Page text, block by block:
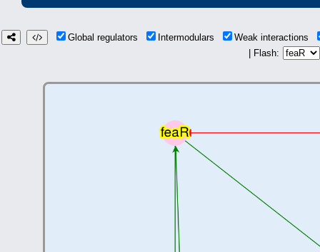
Global regulators Intermodulars
Weak interactions
| Flash: